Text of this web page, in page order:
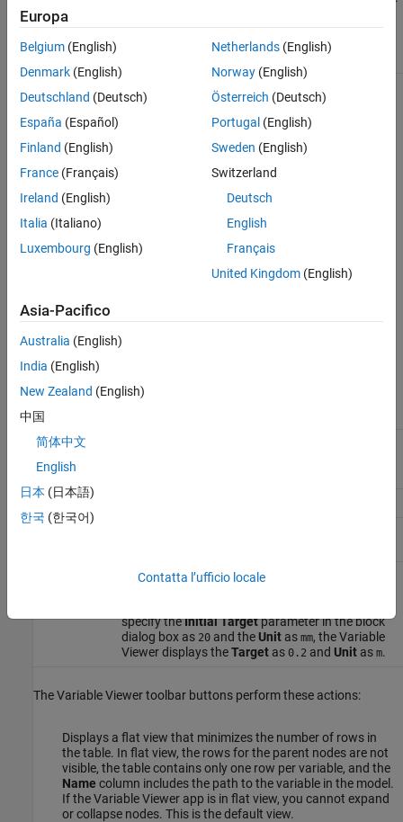
By default, the table contains these columns:
Name
Initialization status of each variable. The icon
indicates the status:
has no initialization priority.
unsatisfied target.
an unsatisfied target.
— Indicates a variable that the solver
Priority
Target
The variable base unit, common for all the
specify theInitial Targetparameter in the block
dialog box as 20and the Unitas mm, the Variable
Viewer displays theTargetas 0.2 and Unitas m.
The Variable Viewer toolbar buttons perform these actions:
Displays a flat view that minimizes the number of rows in
the table. In flat view, the rows for the parent nodes are not
visible, the table contains only one row per variable, and the
Name column includes the path to the variable in the model.
If theVariable Viewerapp is in flat view, you cannot expand
or collapse nodes. This is the default view.
Europa
Belgium (English)
Denmark (English)
Deutschland (Deutsch)
España (Español)
Finland (English)
France (Français)
Ireland (English)
Italia (Italiano)
Luxembourg (English)
Netherlands(English)
Norway(English)
Österreich (Deutsch)
Portugal (English)
Sweden (English)
Switzerland
Deutsch
English
Français
United Kingdom(English)
Asia-Pacifico
Australia (English)
India (English)
New Zealand (English)
中国
简体中文
English
日本 (日本語)
한국 (한국어)
Contatta l’ufficio locale